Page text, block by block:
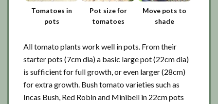
Tomatoes in
pots
Pot size for
tomatoes
Move pots to
shade
All tomato plants work well in pots. From their
starter pots (7cm dia) a basic large pot (22cm dia)
is sufficient for full growth, or even larger (28cm)
for extra growth. Bush tomato varieties such as
Incas Bush, Red Robin and Minibell in 22cm pots